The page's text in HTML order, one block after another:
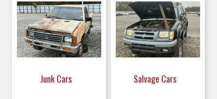
Junk Cars Salvage Cars